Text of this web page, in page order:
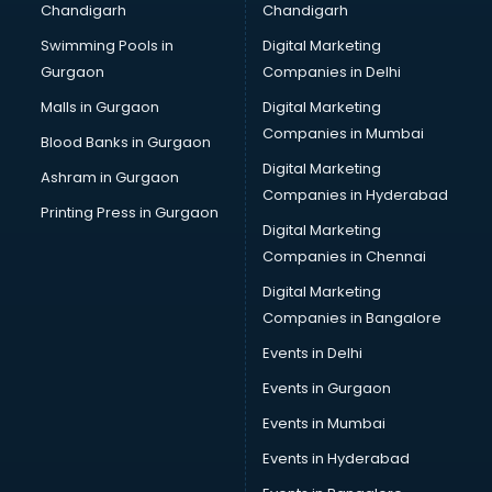
CMA courses in malappuram
Company Secretary courses in malappuram
Computer Tally courses in malappuram
Content Writing courses in malappuram
CPA courses in malappuram
Cryptocurrency courses in malappuram
CS courses in malappuram
Cyber Security courses in malappuram
Data Analytics courses in malappuram
Data Science courses in malappuram
Data science and Machine Learning courses in
Data Scientist courses in malappuram
Dental Assistant courses in malappuram
Dialysis Technician courses in malappuram
Diamond courses in malappuram
Diet and Nutrition courses in malappuram
Chandigarh
Swimming Pools in
Gurgaon
Malls in Gurgaon
Blood Banks in Gurgaon
Ashram in Gurgaon
Printing Press in Gurgaon
Chandigarh
Digital Marketing
Companies in Delhi
Digital Marketing
Companies in Mumbai
Digital Marketing
Companies in Hyderabad
Digital Marketing
Companies in Chennai
Digital Marketing
Companies in Bangalore
Events in Delhi
Events in Gurgaon
Events in Mumbai
Events in Hyderabad